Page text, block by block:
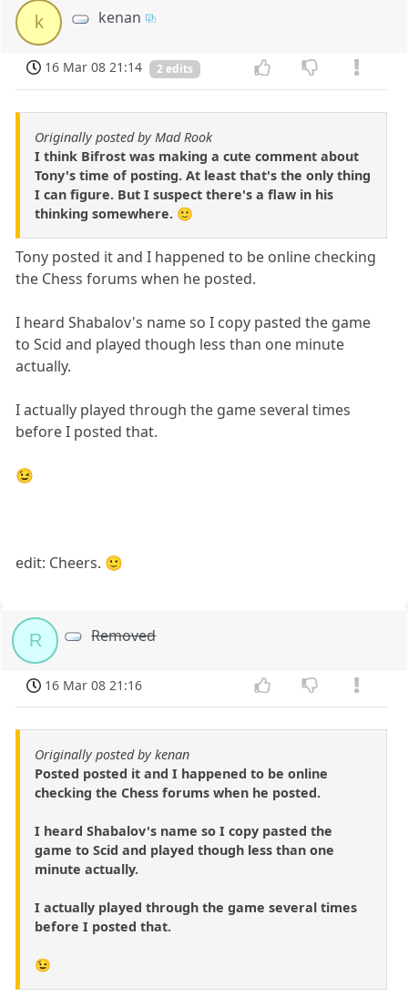
k kenan
16 Mar 08 21:14 2 edits
Originally posted by Mad Rook
I think Bifrost was making a cute comment about
Tony's time of posting. At least that's the only thing
I can figure. But I suspect there's a flaw in his
thinking somewhere. 🙂
Tony posted it and I happened to be online checking
the Chess forums when he posted.
I heard Shabalov's name so I copy pasted the game
to Scid and played though less than one minute
actually.
I actually played through the game several times
before I posted that.
😉
edit: Cheers. 🙂
R Removed
16 Mar 08 21:16
Originally posted by kenan
Posted posted it and I happened to be online
checking the Chess forums when he posted.
I heard Shabalov's name so I copy pasted the
game to Scid and played though less than one
minute actually.
I actually played through the game several times
before I posted that.
😉